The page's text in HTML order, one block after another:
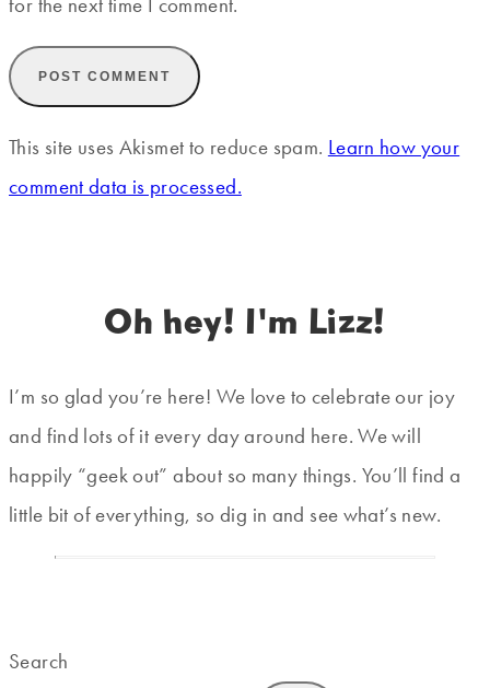
This site uses Akismet to reduce spam. Learn how your
comment data is processed.
Oh hey! I'm Lizz!
I’m so glad you’re here! We love to celebrate our joy
and find lots of it every day around here. We will
happily “geek out” about so many things. You’ll find a
little bit of everything, so dig in and see what’s new.
Search